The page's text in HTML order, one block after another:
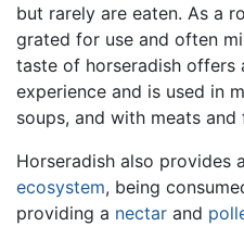
but rarely are eaten. As a
grated for use and often
taste of horseradish offers
experience and is used in
soups, and with meats and
Horseradish also provides
ecosystem, being
providing a nectar and